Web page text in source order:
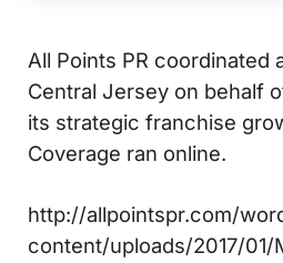
All Points PR coordinated
Central Jersey on behalf
its strategic franchise
Coverage ran online.
http://allpointspr.com/
content/uploads/2017/01/